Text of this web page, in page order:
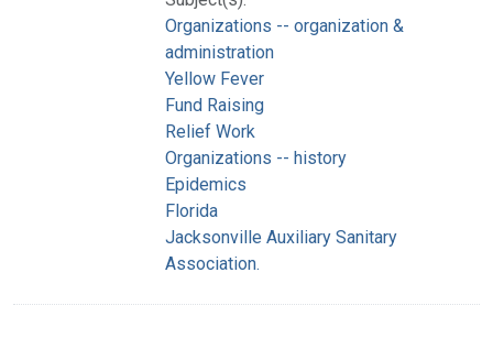
Organizations -- organization &
administration
Yellow Fever
Fund Raising
Relief Work
Organizations -- history
Epidemics
Florida
Jacksonville Auxiliary Sanitary
Association.